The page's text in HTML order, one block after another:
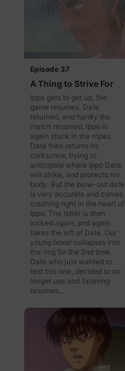
Episode 37
A Thing to Strive For
Ippo gets to get up, the
game resumes. Date
returned, and hardly the
match resumed, Ippo is
again stuck in the ropes.
Date then returns its
corkscrew, trying to
anticipate where Ippo Date
will strike, and protects his
body. But the blow-out date
is very accurate and comes
crashing right in the heart of
Ippo. The latter is then
locked again, and again
takes the left of Date. Our
young boxer collapses into
the ring for the 2nd time.
Date who just wanted to
test this one, decided to no
longer use and Sparring
resumes...